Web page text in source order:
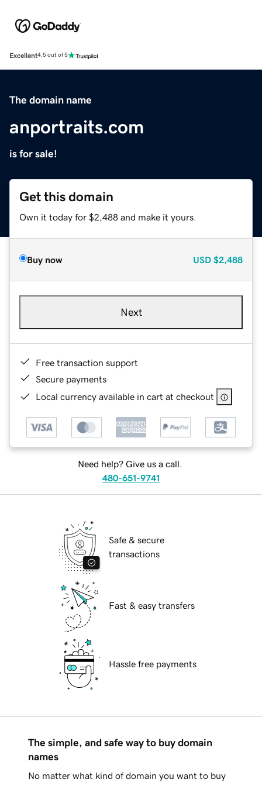
Excellent4.5 out of 5
The domain name
anportraits.com
is for sale!
Get this domain
Own it today for $2,488 and make it yours.
Buy now USD $2,488
Next
Free transaction support
Secure payments
Local currency available in cart at checkout
Need help? Give us a call.
480-651-9741
Safe & secure
transactions
Fast & easy transfers
Hassle free payments
The simple, and safe way to buy domain
names
No matter what kind of domain you want to buy